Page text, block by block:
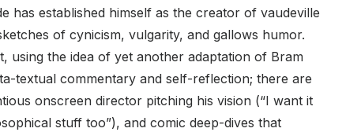
has established himself as the creator of vaudeville
of cynicism, vulgarity, and gallows humor.
using the idea of yet another adaptation of Bram
textual commentary and self-reflection; there are
onscreen director pitching his vision (“I want it
stuff too”), and comic deep-dives that